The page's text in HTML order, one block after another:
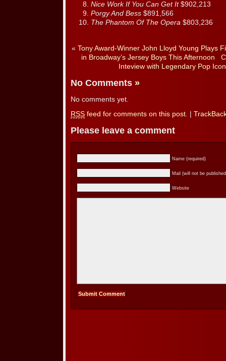
Nice Work If You Can Get It $902,213
Porgy And Bess $891,566
The Phantom Of The Opera $803,236
« Tony Award-Winner John Lloyd Young Plays
in Broadway’s Jersey Boys This Afternoon
Inteview with Legendary Pop
No Comments »
No comments yet.
RSS feed for comments on this post.
Please leave a comment
Name (required)
Mail (will not be
Website